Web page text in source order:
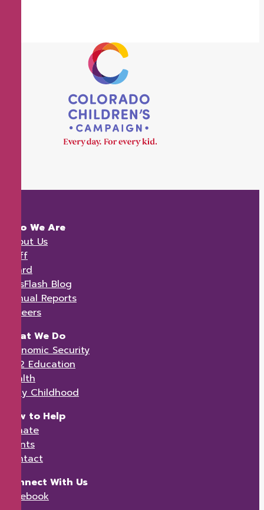
Who We Are
About Us
Staff
Board
KidsFlash Blog
Annual Reports
Careers
What We Do
Economic Security
K-12 Education
Health
Early Childhood
How to Help
Donate
Events
Contact
Connect With Us
Facebook